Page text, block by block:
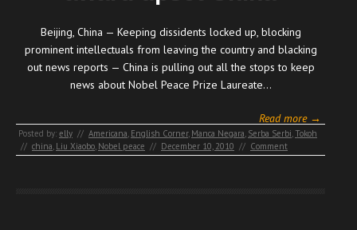
Beijing, China — Keeping dissidents locked up, blocking
prominent intellectuals from leaving the country and blacking
out news reports — China is pulling out all the stops to keep
news about Nobel Peace Prize Laureate…
Read more →
Posted by: elly // Americana English Corner, Manca Negara Serba Serbi Tokoh
// china Liu Xiaobo Nobel peace // December 10, 2010 // Comment